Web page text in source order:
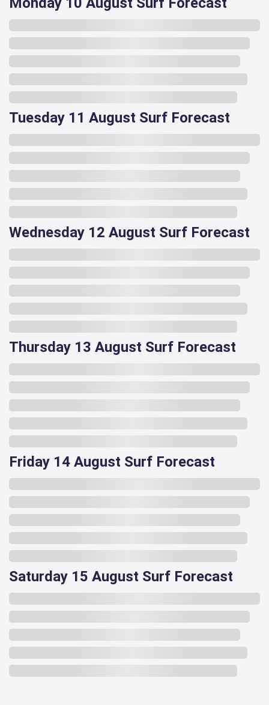
Tuesday 11 August Surf Forecast
Wednesday 12 August Surf Forecast
Thursday 13 August Surf Forecast
Friday 14 August Surf Forecast
Saturday 15 August Surf Forecast